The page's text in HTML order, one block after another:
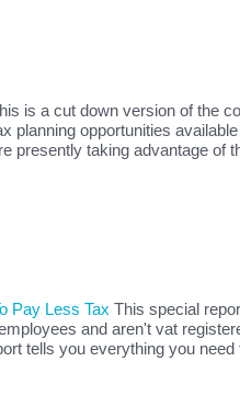
is a cut down version of the
planning opportunities
presently taking advantage of
Pay Less Tax This special
and aren't vat
tells you everything you need